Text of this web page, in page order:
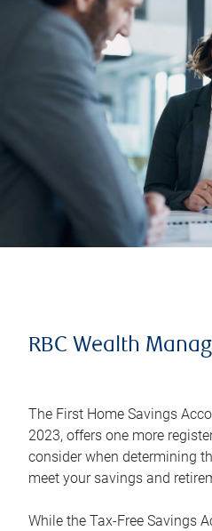
RBC Wealth
The First Home Savings
2023, offers one more
consider when determining
meet your savings and
While the Tax-Free Savings